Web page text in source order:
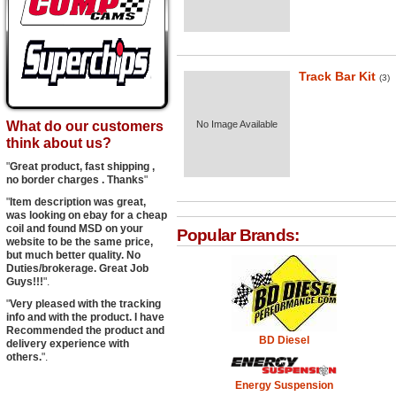
No Image Available
Track Bar Kit (3)
Popular Brands:
BD Diesel
Energy Suspension
What do our customers
think about us?
"Great product, fast shipping ,
no border charges . Thanks"
" Item description was great,
was looking on ebay for a cheap
coil and found MSD on your
website to be the same price,
but much better quality. No
Duties/brokerage. Great Job
Guys!!!".
"Very pleased with the tracking
info and with the product. I have
Recommended the product and
delivery experience with
others.".